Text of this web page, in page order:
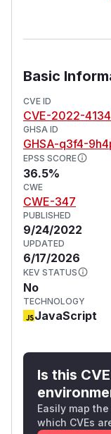
Basic
CVE ID
CVE-2022-
GHSA ID
GHSA-q3f4-
EPSS SCORE
36.5%
CWE
CWE-347
PUBLISHED
9/24/2022
UPDATED
6/17/2026
KEV STATUS
No
TECHNOLOGY
JavaScript
Is this
Easily map
which CVEs